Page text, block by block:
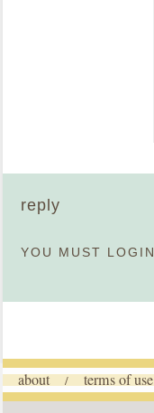
reply
YOU MUST LOGIN
about / terms of use